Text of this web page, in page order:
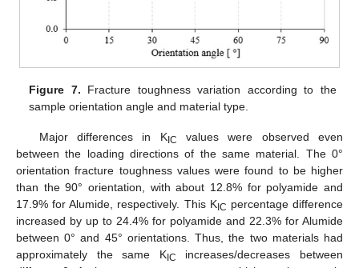
Figure 7. Fracture toughness variation according to the
sample orientation angle and material type.
Major differences in KIC
values were observed even
between the loading directions of the same material. The 0°
orientation fracture toughness values were found to be higher
than the 90° orientation, with about 12.8% for polyamide and
17.9% for Alumide, respectively. This KIC percentage difference
increased by up to 24.4% for polyamide and 22.3% for Alumide
between 0° and 45° orientations. Thus, the two materials had
approximately the same KIC
increases/decreases between